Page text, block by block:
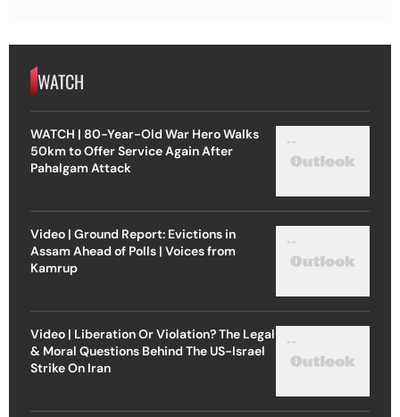
WATCH
WATCH | 80-Year-Old War Hero Walks
50km to Offer Service Again After
Pahalgam Attack
Video | Ground Report: Evictions in
Assam Ahead of Polls | Voices from
Kamrup
Video | Liberation Or Violation? The Legal
& Moral Questions Behind The US-Israel
Strike On Iran